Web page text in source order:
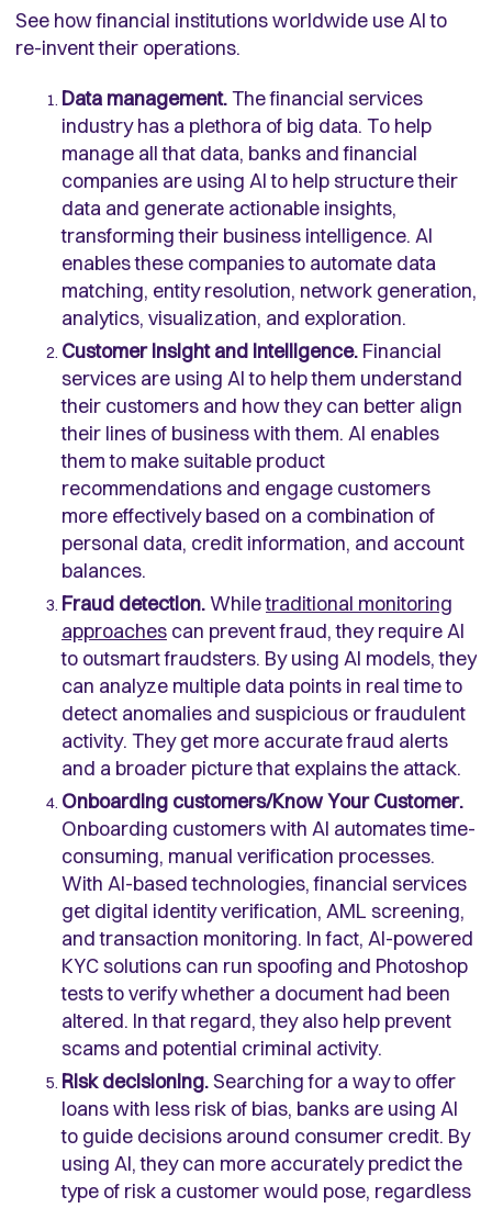
See how financial institutions worldwide use AI to
re-invent their operations.
Data management.The financial services
industry has a plethora of big data. To help
manage all that data, banks and financial
companies are using AI to help structure their
data and generate actionable insights,
transforming their business intelligence. AI
enables these companies to automate data
matching, entity resolution, network generation,
analytics, visualization, and exploration.
Customer insight and intelligence. Financial
services are using AI to help them understand
their customers and how they can better align
their lines of business with them. AI enables
them to make suitable product
recommendations and engage customers
more effectively based on a combination of
personal data, credit information, and account
balances.
Fraud detection.Whiletraditional monitoring
approaches can prevent fraud, they require AI
to outsmart fraudsters. By using AI models, they
can analyze multiple data points in real time to
detect anomalies and suspicious or fraudulent
activity. They get more accurate fraud alerts
and a broader picture that explains the attack.
Onboarding customers/Know Your Customer.
Onboarding customers with AI automates time-
consuming, manual verification processes.
With AI-based technologies, financial services
get digital identity verification, AML screening,
and transaction monitoring. In fact, AI-powered
KYC solutions can run spoofing and Photoshop
tests to verify whether a document had been
altered. In that regard, they also help prevent
scams and potential criminal activity.
Risk decisioning.Searching for a way to offer
loans with less risk of bias, banks are using AI
to guide decisions around consumer credit. By
using AI, they can more accurately predict the
type of risk a customer would pose, regardless